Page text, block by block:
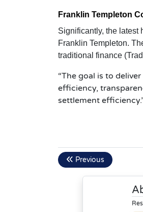
Franklin Templeton
Significantly, the latest
Franklin Templeton.
traditional finance
“The goal is to
efficiency,
settlement
Previous